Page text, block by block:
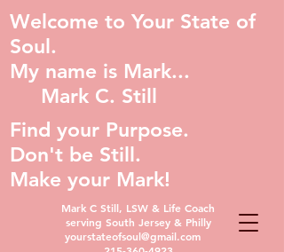
Mark C Still, LSW & Life Coach
serving South Jersey & Philly
yourstateofsoul@gmail.com
Welcome to Your State of
Soul.
My name is Mark...
Mark C. Still
Find your Purpose.
Don't be Still.
Make your Mark!